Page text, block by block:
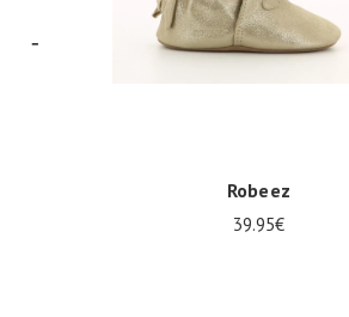
Robeez
39.95€